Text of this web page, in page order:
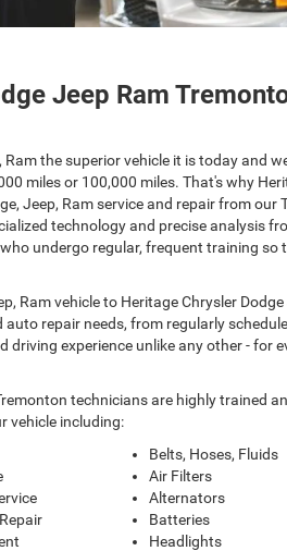
Jeep Ram
Ram the superior vehicle it is today and
miles or 100,000 miles. That's why
Jeep, Ram service and repair from our
technology and precise analysis
undergo regular, frequent training so
Ram vehicle to Heritage Chrysler
auto repair needs, from regularly
driving experience unlike any other - for
technicians are highly trained
vehicle including:
Belts, Hoses, Fluids
Air Filters
Alternators
Batteries
Headlights